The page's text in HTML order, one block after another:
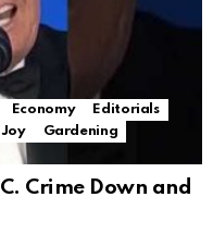
Economy
Editorials
Joy
Gardening
Crime Down and